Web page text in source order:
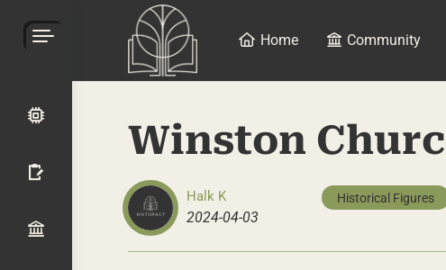
Home Community
Winston
Halk K
2024-04-03
Historical Figures